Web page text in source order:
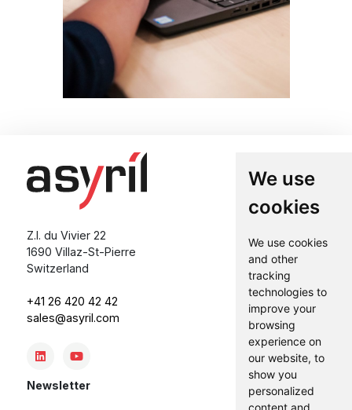
We use
cookies
We use cookies
and other
tracking
technologies to
improve your
browsing
experience on
our website, to
show you
personalized
content and
Z.I. du Vivier 22
1690 Villaz-St-Pierre
Switzerland
+41 26 420 42 42
sales@asyril.com
Newsletter